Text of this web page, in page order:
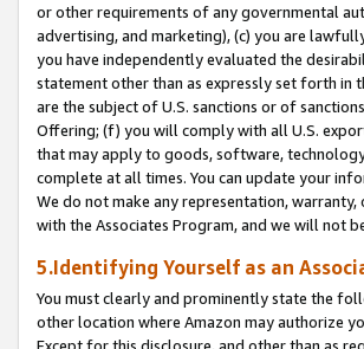
or other requirements of any governmental
advertising, and marketing), (c) you are
you have independently evaluated the
statement other than as expressly set forth in
are the subject of U.S. sanctions or of
Offering; (f) you will comply with all U.S.
that may apply to goods, software,
complete at all times. You can update your
We do not make any representation,
with the Associates Program, and we will not
5.Identifying Yourself as an
You must clearly and prominently state the
other location where Amazon may authorize
Except for this disclosure, and other than as